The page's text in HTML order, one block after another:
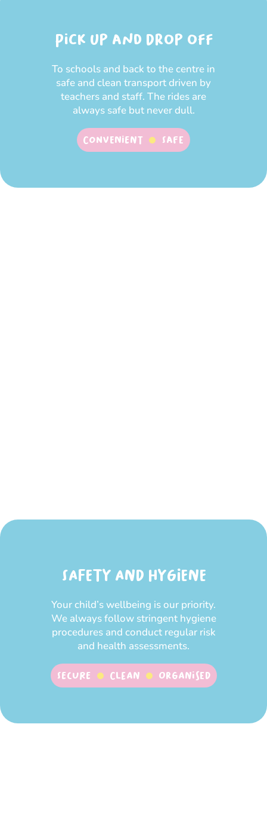
Pick up and Drop off
To schools and back to the centre in
safe and clean transport driven by
teachers and staff. The rides are
always safe but never dull.
Convenient SAFE
SAFETY AND HYGIENE
Your child’s wellbeing is our priority.
We always follow stringent hygiene
procedures and conduct regular risk
and health assessments.
SECURE CLEAN ORGANISED